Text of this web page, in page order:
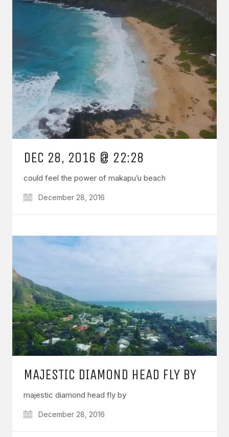
DEC 28, 2016 @ 22:28
could feel the power of makapu’u beach
December 28, 2016
MAJESTIC DIAMOND HEAD FLY BY
majestic diamond head fly by
December 28, 2016